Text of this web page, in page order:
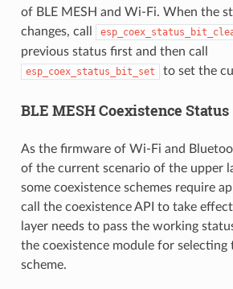
of BLE MESH and Wi-Fi. When the
changes, call
previous status first and then call
esp_coex_status_bit_set to set the
BLE MESH Coexistence Status
As the firmware of Wi-Fi and
of the current scenario of the upper
some coexistence schemes require
call the coexistence API to take
layer needs to pass the working
the coexistence module for selecting
scheme.